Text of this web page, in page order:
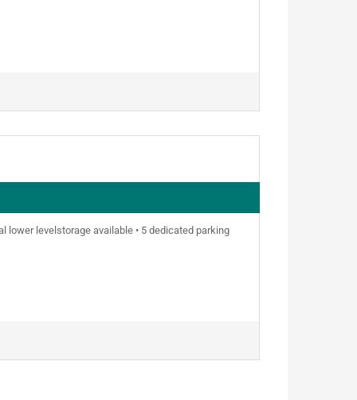
lower levelstorage available • 5 dedicated parking